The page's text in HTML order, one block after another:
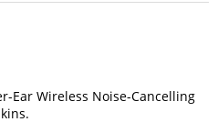
Ear Wireless Noise-Cancelling